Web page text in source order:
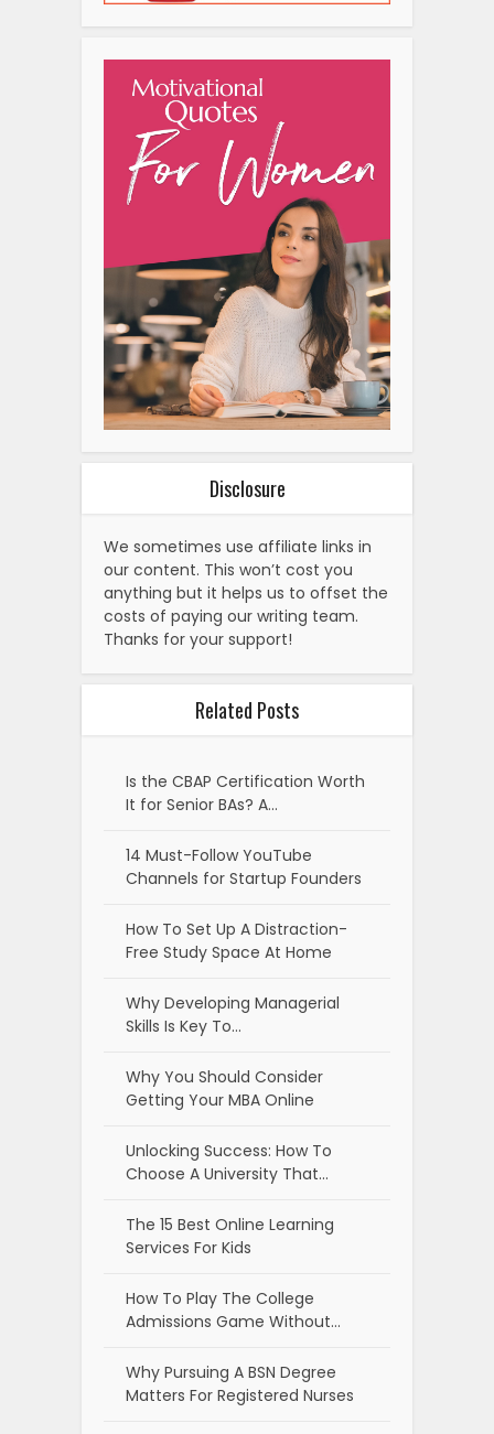
Disclosure
We sometimes use affiliate links in
our content. This won’t cost you
anything but it helps us to offset the
costs of paying our writing team.
Thanks for your support!
Related Posts
Is the CBAP Certification Worth
It for Senior BAs? A…
14 Must-Follow YouTube
Channels for Startup Founders
How To Set Up A Distraction-
Free Study Space At Home
Why Developing Managerial
Skills Is Key To…
Why You Should Consider
Getting Your MBA Online
Unlocking Success: How To
Choose A University That…
The 15 Best Online Learning
Services For Kids
How To Play The College
Admissions Game Without…
Why Pursuing A BSN Degree
Matters For Registered Nurses